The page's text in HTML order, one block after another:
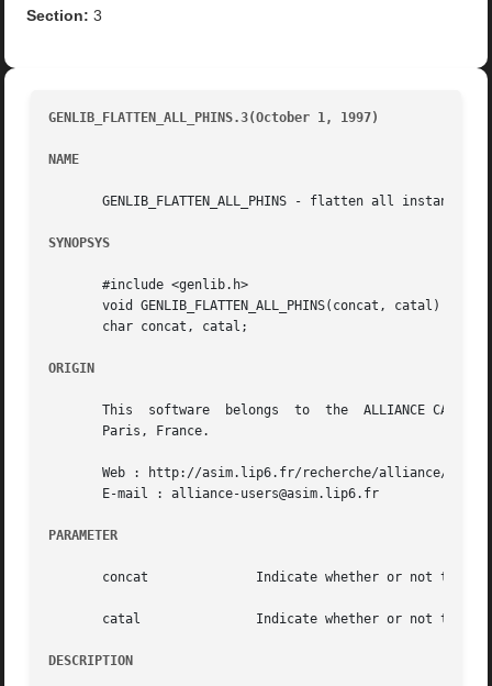
Section: 3
GENLIB_FLATTEN_ALL_PHINS.3(October 1, 1997)
NAME
GENLIB_FLATTEN_ALL_PHINS - flatten all instances
SYNOPSYS
       #include <genlib.h>
       void GENLIB_FLATTEN_ALL_PHINS(concat, catal)
       char concat, catal;
ORIGIN
       This  software  belongs	to  the  ALLIANCE CAD SYSTEM developed by the ASIM team at LIP6 laboratory of Universite Pierre et Marie CURIE, in
       Paris, France.
       Web : http://asim.lip6.fr/recherche/alliance/
       E-mail : alliance-users@asim.lip6.fr
PARAMETER
       concat		   Indicate whether or not to concatenate instance name to instance' objects name
       catal		   Indicate whether or not to look in the catalog file before flattening a cell
DESCRIPTION